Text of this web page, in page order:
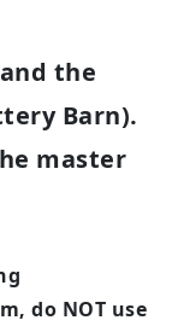
the
Barn).
master
do NOT use